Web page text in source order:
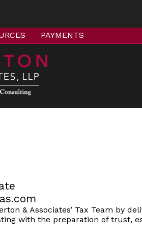
PAYMENTS
& Associates’ Tax Team by
with the preparation of trust,